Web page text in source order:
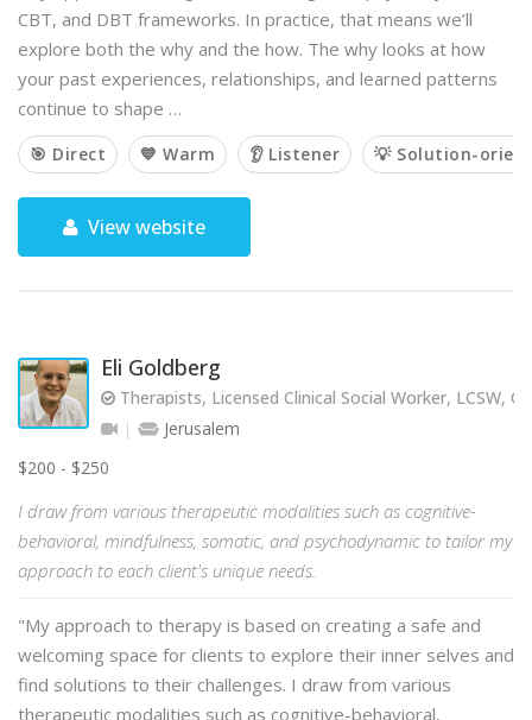
CBT, and DBT frameworks. In practice, that means we’ll
explore both the why and the how. The why looks at how
your past experiences, relationships, and learned patterns
continue to shape …
🎯 Direct 💙 Warm 👂 Listener 💡 Solution-
View website
Eli Goldberg
Therapists, Licensed Clinical Social Worker, LCSW,
Jerusalem
$200 - $250
I draw from various therapeutic modalities such as cognitive-
behavioral, mindfulness, somatic, and psychodynamic to tailor my
approach to each client's unique needs.
"My approach to therapy is based on creating a safe and
welcoming space for clients to explore their inner selves and
find solutions to their challenges. I draw from various
therapeutic modalities such as cognitive-behavioral,